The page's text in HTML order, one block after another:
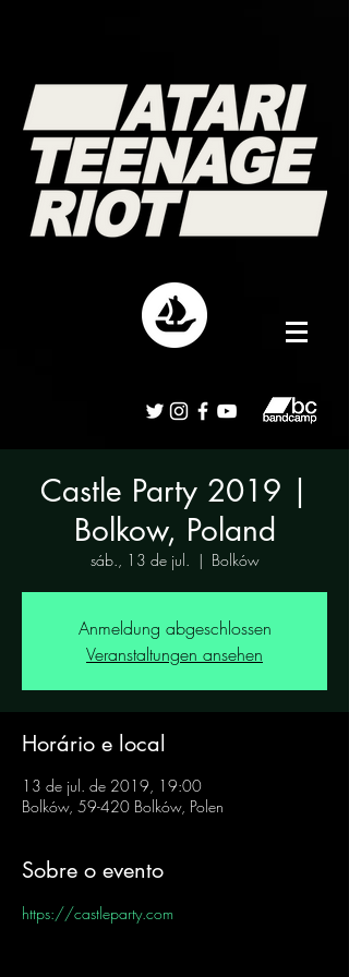
Castle Party 2019 |
Bolkow, Poland
sáb., 13 de jul.
  |
Bolków
Anmeldung abgeschlossen
Veranstaltungen ansehen
Horário e local
13 de jul. de 2019, 19:00
Bolków, 59-420 Bolków, Polen
Sobre o evento
https://castleparty.com